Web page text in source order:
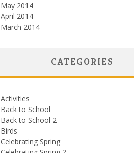
May 2014
April 2014
March 2014
CATEGORIES
Activities
Back to School
Back to School 2
Birds
Celebrating Spring